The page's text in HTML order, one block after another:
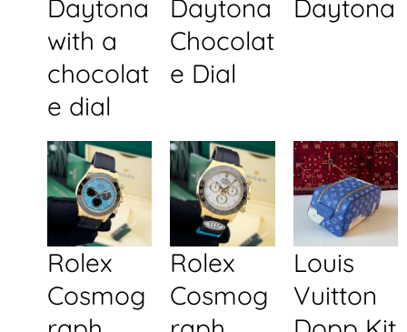
Daytona
with a
chocolat
e dial
Daytona
Chocolat
e Dial
Daytona
Rolex
Cosmog
Rolex
Cosmog
Louis
Vuitton